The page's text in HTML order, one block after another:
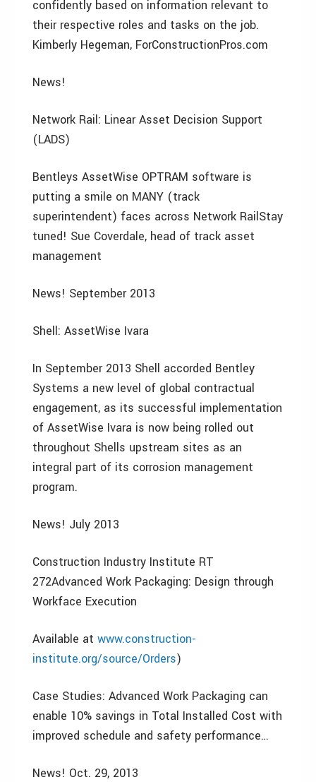
confidently based on information relevant to
their respective roles and tasks on the job.
Kimberly Hegeman, ForConstructionPros.com
News!
Network Rail: Linear Asset Decision Support
(LADS)
Bentleys AssetWise OPTRAM software is
putting a smile on MANY (track
superintendent) faces across Network RailStay
tuned! Sue Coverdale, head of track asset
management
News! September 2013
Shell: AssetWise Ivara
In September 2013 Shell accorded Bentley
Systems a new level of global contractual
engagement, as its successful implementation
of AssetWise Ivara is now being rolled out
throughout Shells upstream sites as an
integral part of its corrosion management
program.
News! July 2013
Construction Industry Institute RT
272Advanced Work Packaging: Design through
Workface Execution
Available at www.construction-
institute.org/source/Orders)
Case Studies: Advanced Work Packaging can
enable 10% savings in Total Installed Cost with
improved schedule and safety performance…
News! Oct. 29, 2013